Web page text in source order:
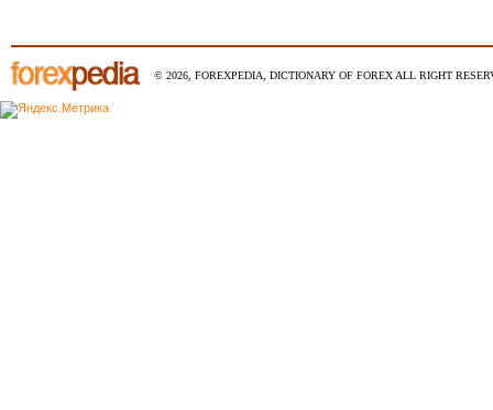
© 2026, FOREXPEDIA, DICTIONARY OF FOREX ALL RIGHT